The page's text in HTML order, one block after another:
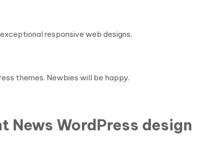
responsive web designs.
themes. Newbies will be happy.
News WordPress design